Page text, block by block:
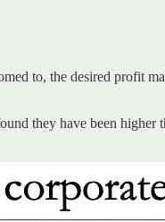
to, the desired profit
they have been higher